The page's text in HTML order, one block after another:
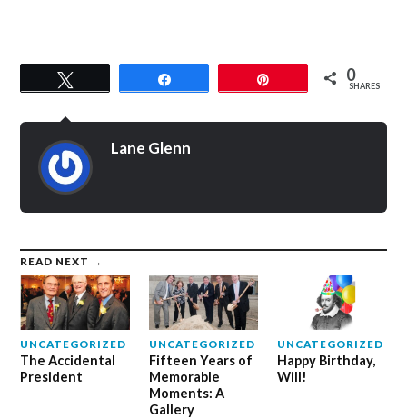
0
SHARES
Lane Glenn
READ NEXT →
UNCATEGORIZED
The Accidental
President
UNCATEGORIZED
Fifteen Years of
Memorable
Moments: A
Gallery
UNCATEGORIZED
Happy Birthday,
Will!